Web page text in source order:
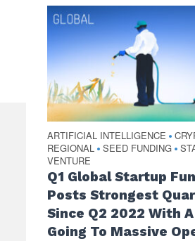
ARTIFICIAL INTELLIGENCE •
REGIONAL • SEED FUNDING •
VENTURE
Q1 Global Startup
Posts Strongest
Since Q2 2022 With
Going To Massive